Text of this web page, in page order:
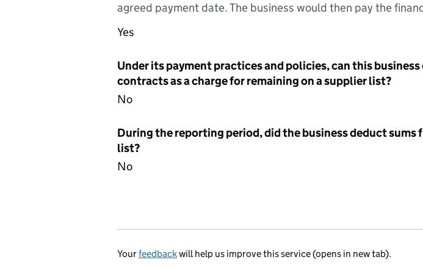
agreed payment date. The business would then pay the
Yes
Under its payment practices and policies, can this
contracts as a charge for remaining on a supplier list?
No
During the reporting period, did the business deduct sums
list?
No
Yourfeedbackwill help us improve this service (opens in new tab).